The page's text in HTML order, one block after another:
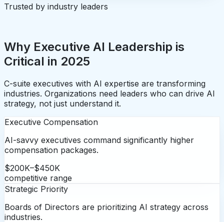
Trusted by industry leaders
Why Executive AI Leadership is
Critical in 2025
C-suite executives with AI expertise are transforming
industries. Organizations need leaders who can drive AI
strategy, not just understand it.
Executive Compensation
AI-savvy executives command significantly higher
compensation packages.
$200K–$450K
competitive range
Strategic Priority
Boards of Directors are prioritizing AI strategy across
industries.